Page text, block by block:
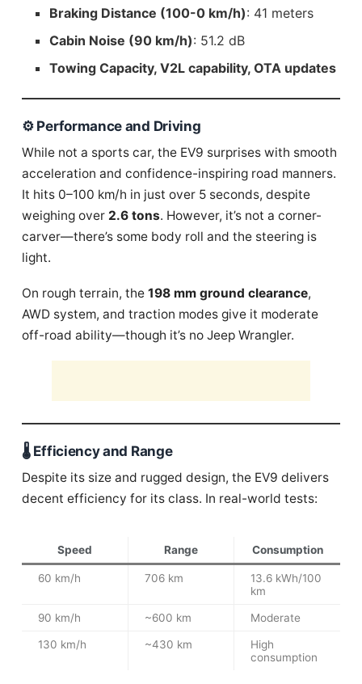
Braking Distance (100-0 km/h): 41 meters
Cabin Noise (90 km/h): 51.2 dB
Towing Capacity, V2L capability, OTA updates
⚙️ Performance and Driving
While not a sports car, the EV9 surprises with smooth
acceleration and confidence-inspiring road manners.
It hits 0–100 km/h in just over 5 seconds, despite
weighing over 2.6 tons. However, it’s not a corner-
carver—there’s some body roll and the steering is
light.
On rough terrain, the 198 mm ground clearance,
AWD system, and traction modes give it moderate
off-road ability—though it’s no Jeep Wrangler.
🌡️ Efficiency and Range
Despite its size and rugged design, the EV9 delivers
decent efficiency for its class. In real-world tests:
Speed Range Consumption
60 km/h 706 km
13.6 kWh/100
km
90 km/h ~600 km Moderate
130 km/h ~430 km
High
consumption